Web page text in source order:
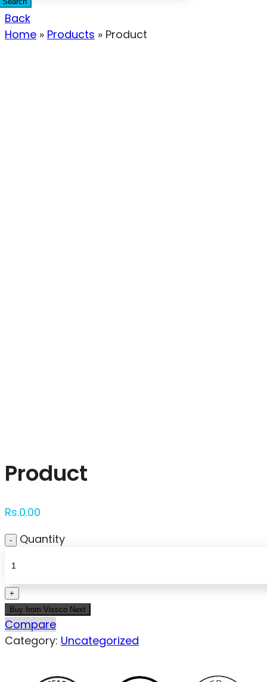
Back
Home » Products » Product
Product
Rs.0.00
Quantity
Buy from Vissco Next
Compare
Category: Uncategorized